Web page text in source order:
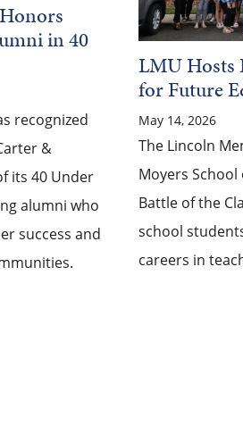
in 40
recognized
&
its 40 Under
alumni who
success and
LMU Hosts
for Future
May 14, 2026
The Lincoln
Moyers
Battle of the
school
careers in